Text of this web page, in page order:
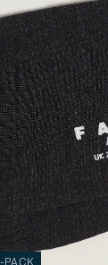
PACK